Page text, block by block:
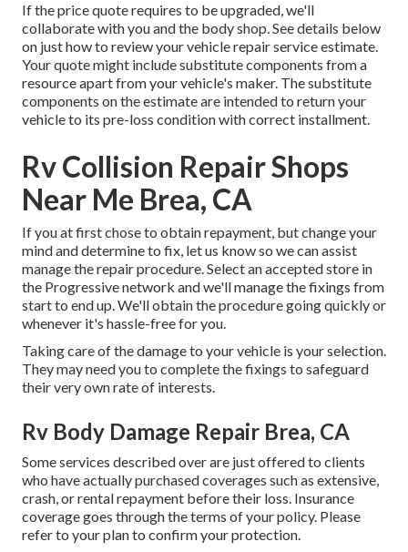
If the price quote requires to be upgraded, we'll
collaborate with you and the body shop. See details below
on just how to review your vehicle repair service estimate.
Your quote might include substitute components from a
resource apart from your vehicle's maker. The substitute
components on the estimate are intended to return your
vehicle to its pre-loss condition with correct installment.
Rv Collision Repair Shops
Near Me Brea, CA
If you at first chose to obtain repayment, but change your
mind and determine to fix, let us know so we can assist
manage the repair procedure. Select an accepted store in
the Progressive network and we'll manage the fixings from
start to end up. We'll obtain the procedure going quickly or
whenever it's hassle-free for you.
Taking care of the damage to your vehicle is your selection.
They may need you to complete the fixings to safeguard
their very own rate of interests.
Rv Body Damage Repair Brea, CA
Some services described over are just offered to clients
who have actually purchased coverages such as extensive,
crash, or rental repayment before their loss. Insurance
coverage goes through the terms of your policy. Please
refer to your plan to confirm your protection.